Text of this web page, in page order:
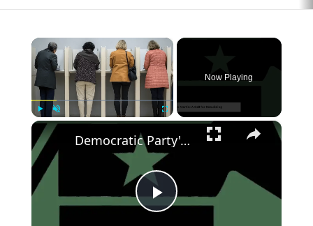
×
Play Unmute Fullscreen
Now Playing
×
Play
Democratic Party's Struggle: Rebuilding After 2024 Defeat